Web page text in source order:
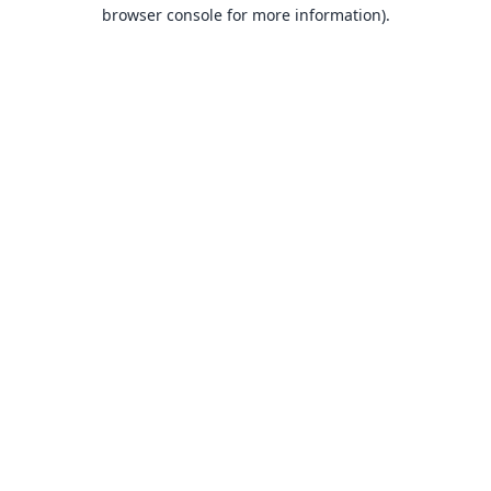
browser console for more information).